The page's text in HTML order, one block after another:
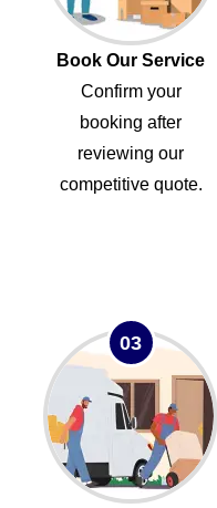
Book Our Service
Confirm your
booking after
reviewing our
competitive quote.
03